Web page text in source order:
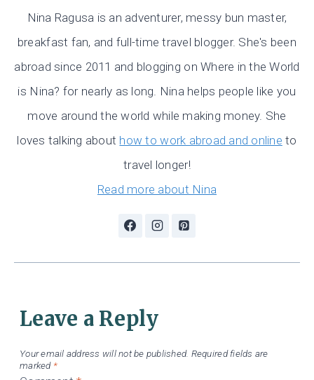
Nina Ragusa is an adventurer, messy bun master,
breakfast fan, and full-time travel blogger. She's been
abroad since 2011 and blogging on Where in the World
is Nina? for nearly as long. Nina helps people like you
move around the world while making money. She
loves talking about how to work abroad and online to
travel longer!
Read more about Nina
Leave a Reply
Your email address will not be published. Required fields are
marked *